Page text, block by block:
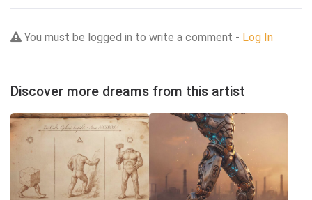
You must be logged in to write a comment - Log In
Discover more dreams from this artist